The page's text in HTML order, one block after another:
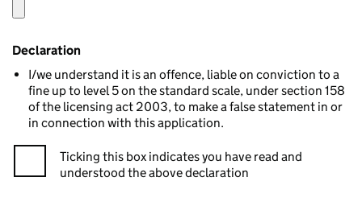
Declaration
I/we understand it is an offence, liable on conviction to a
fine up to level 5 on the standard scale, under section 158
of the licensing act 2003, to make a false statement in or
in connection with this application.
Ticking this box indicates you have read and
understood the above declaration